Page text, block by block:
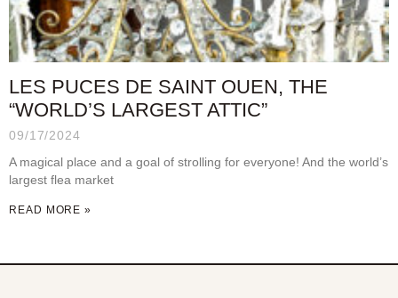
LES PUCES DE SAINT OUEN, THE
“WORLD’S LARGEST ATTIC”
09/17/2024
A magical place and a goal of strolling for everyone! And the world’s
largest flea market
READ MORE »